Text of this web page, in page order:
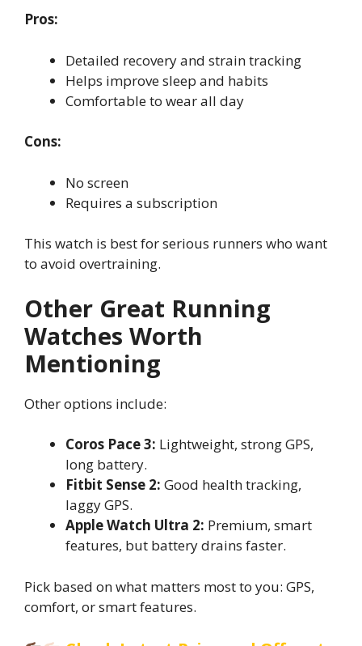
Pros:
Detailed recovery and strain tracking
Helps improve sleep and habits
Comfortable to wear all day
Cons:
No screen
Requires a subscription
This watch is best for serious runners who want
to avoid overtraining.
Other Great Running
Watches Worth
Mentioning
Other options include:
Coros Pace 3: Lightweight, strong GPS,
long battery.
Fitbit Sense 2: Good health tracking,
laggy GPS.
Apple Watch Ultra 2: Premium, smart
features, but battery drains faster.
Pick based on what matters most to you: GPS,
comfort, or smart features.